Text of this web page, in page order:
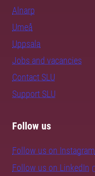
Alnarp
Umeå
Uppsala
Jobs and vacancies
Contact SLU
Support SLU
Follow us
Follow us on Instagram
Follow us on LinkedIn